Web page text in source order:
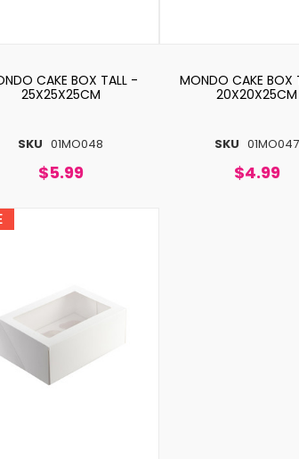
SKU 01MO048
CAKE BOX TALL -
25X25X25CM
$5.99
SKU 01MO047
MONDO CAKE BOX
20X20X25CM
$4.99